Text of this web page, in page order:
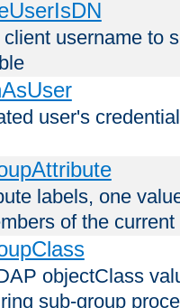
username to
user's
labels, one
of the
objectClass
sub-group